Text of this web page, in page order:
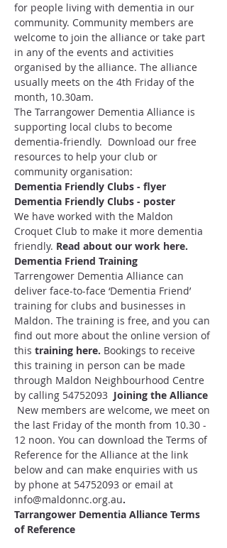
for people living with dementia in our
community. Community members are
welcome to join the alliance or take part
in any of the events and activities
organised by the alliance. The alliance
usually meets on the 4th Friday of the
month, 10.30am.
The Tarrangower Dementia Alliance is
supporting local clubs to become
dementia-friendly.  Download our free
resources to help your club or
community organisation:
Dementia Friendly Clubs - flyer
Dementia Friendly Clubs - poster
We have worked with the Maldon
Croquet Club to make it more dementia
friendly. Read about our work here.
Dementia Friend Training
Tarrengower Dementia Alliance can
deliver face-to-face ‘Dementia Friend’
training for clubs and businesses in
Maldon. The training is free, and you can
find out more about the online version of
this training here. Bookings to receive
this training in person can be made
through Maldon Neighbourhood Centre
by calling 54752093 Joining the Alliance
New members are welcome, we meet on
the last Friday of the month from 10.30 -
12 noon. You can download the Terms of
Reference for the Alliance at the link
below and can make enquiries with us
by phone at 54752093 or email at
info@maldonnc.org.au.
Tarrangower Dementia Alliance Terms
of Reference